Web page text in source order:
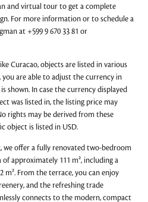
and virtual tour to get a complete
For more information or to schedule a
at +599 9 670 33 81 or
Curacao, objects are listed in various
you are able to adjust the currency in
shown. In case the currency displayed
was listed in, the listing price may
rights may be derived from these
object is listed in USD.
offer a fully renovated two-bedroom
approximately 111 m², including a
m². From the terrace, you can enjoy
and the refreshing trade
connects to the modern, compact